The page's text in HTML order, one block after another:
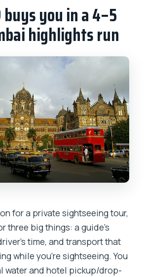
is the private Mumbai
tour?
the price per person?
I meet the guide?
a cruise, where do I go?
and drop-off included?
will the guide speak?
in the tour?
I bring, and what’s not
cancellation work?
you in a 4–5
highlights run
for a private sightseeing tour,
three big things: a guide’s
time, and transport that
while you’re sightseeing. You
water and hotel pickup/drop-